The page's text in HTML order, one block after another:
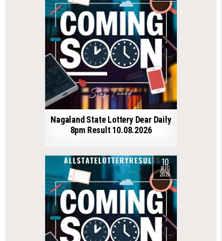
Nagaland State Lottery Dear Daily
8pm Result 10.08.2026
10
AUG
2026